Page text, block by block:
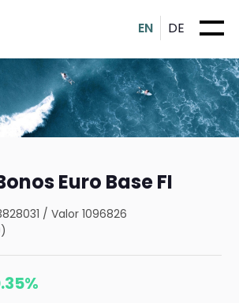
EN DE
Euro Base FI
/Valor 1096826